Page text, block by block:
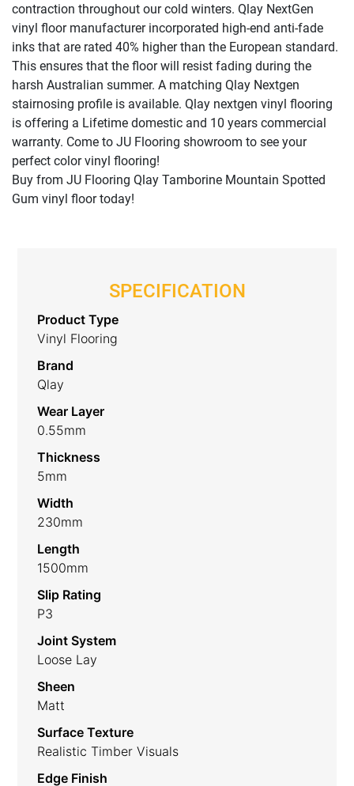
contraction throughout our cold winters. Qlay NextGen
vinyl floor manufacturer incorporated high-end anti-fade
inks that are rated 40% higher than the European standard.
This ensures that the floor will resist fading during the
harsh Australian summer. A matching Qlay Nextgen
stairnosing profile is available. Qlay nextgen vinyl flooring
is offering a Lifetime domestic and 10 years commercial
warranty. Come to JU Flooring showroom to see your
perfect color vinyl flooring!
Buy from JU Flooring Qlay Tamborine Mountain Spotted
Gum vinyl floor today!
SPECIFICATION
Product Type
Vinyl Flooring
Brand
Qlay
Wear Layer
0.55mm
Thickness
5mm
Width
230mm
Length
1500mm
Slip Rating
P3
Joint System
Loose Lay
Sheen
Matt
Surface Texture
Realistic Timber Visuals
Edge Finish